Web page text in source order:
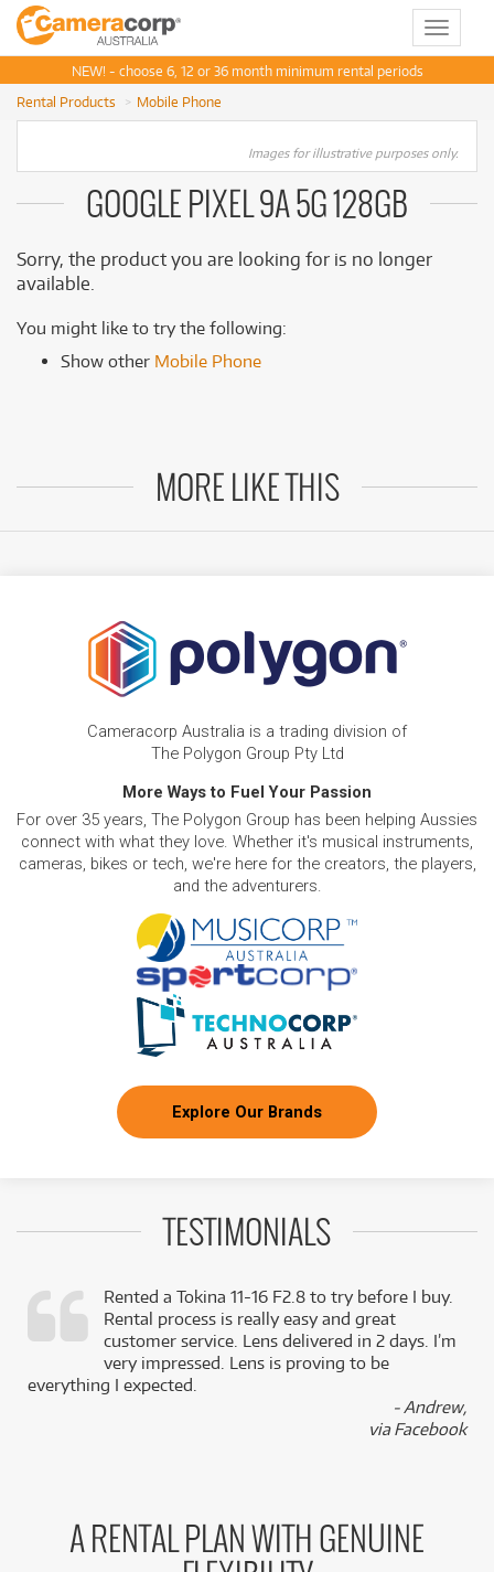
Toggle
NEW! - choose 6, 12 or 36 month minimum rental periods
Rental Products
Mobile Phone
Images for illustrative purposes only.
GOOGLE PIXEL 9A 5G 128GB
Sorry, the product you are looking for is no longer
available.
You might like to try the following:
Show other Mobile Phone
MORE LIKE THIS
Cameracorp Australia is a trading division of
The Polygon Group Pty Ltd
More Ways to Fuel Your Passion
For over 35 years, The Polygon Group has been helping Aussies
connect with what they love. Whether it's musical instruments,
cameras, bikes or tech, we're here for the creators, the players,
and the adventurers.
Explore Our Brands
TESTIMONIALS
Rented a Tokina 11-16 F2.8 to try before I buy.
Rental process is really easy and great
customer service. Lens delivered in 2 days. I’m
very impressed. Lens is proving to be
everything I expected.
- Andrew,
via Facebook
A RENTAL PLAN WITH GENUINE